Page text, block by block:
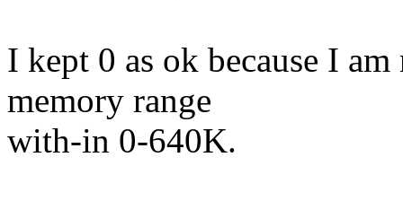
I kept 0 as ok because I
memory range
with-in 0-640K.